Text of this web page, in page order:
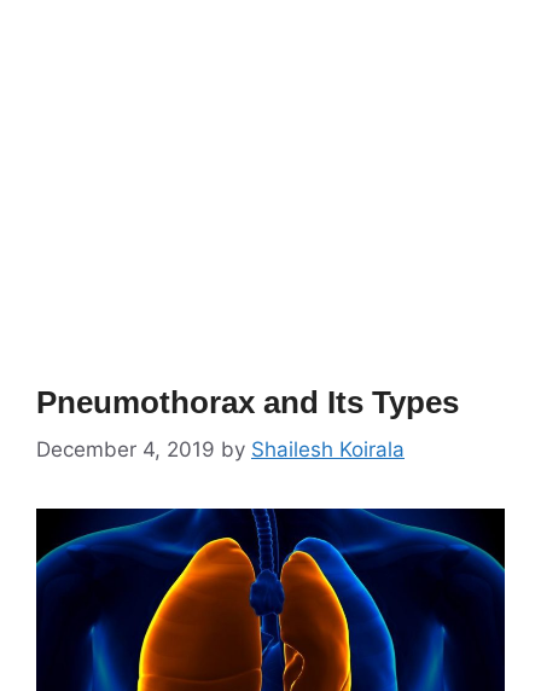
Pneumothorax and Its Types
December 4, 2019 by Shailesh Koirala